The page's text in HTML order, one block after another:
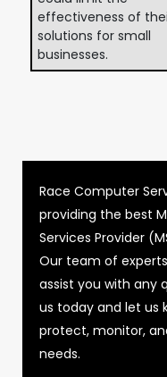
effectiveness of
solutions for small
businesses.
Race Computer
providing the best
Services Provider
Our team of experts
assist you with any
us today and let us
protect, monitor,
needs.